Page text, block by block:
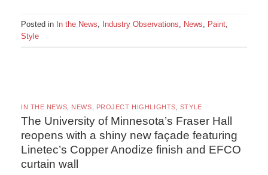
Posted in In the News Industry Observations News Paint
Style
IN THE NEWS, NEWS, PROJECT HIGHLIGHTS, STYLE
The University of Minnesota’s Fraser Hall
reopens with a shiny new façade featuring
Linetec’s Copper Anodize finish and EFCO
curtain wall